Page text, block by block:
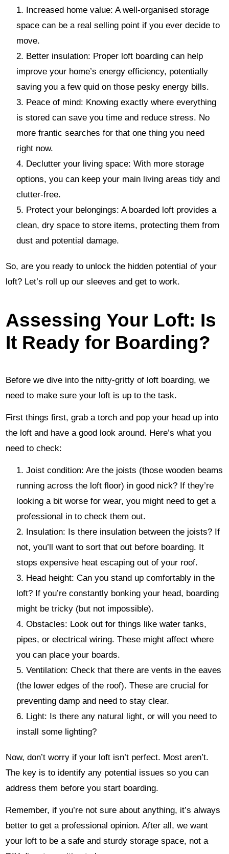
Increased home value: A well-organised storage
space can be a real selling point if you ever decide to
move.
Better insulation: Proper loft boarding can help
improve your home’s energy efficiency, potentially
saving you a few quid on those pesky energy bills.
Peace of mind: Knowing exactly where everything
is stored can save you time and reduce stress. No
more frantic searches for that one thing you need
right now.
Declutter your living space: With more storage
options, you can keep your main living areas tidy and
clutter-free.
Protect your belongings: A boarded loft provides a
clean, dry space to store items, protecting them from
dust and potential damage.
So, are you ready to unlock the hidden potential of your
loft? Let’s roll up our sleeves and get to work.
Assessing Your Loft: Is
It Ready for Boarding?
Before we dive into the nitty-gritty of loft boarding, we
need to make sure your loft is up to the task.
First things first, grab a torch and pop your head up into
the loft and have a good look around. Here’s what you
need to check:
Joist condition: Are the joists (those wooden beams
running across the loft floor) in good nick? If they’re
looking a bit worse for wear, you might need to get a
professional in to check them out.
Insulation: Is there insulation between the joists? If
not, you’ll want to sort that out before boarding. It
stops expensive heat escaping out of your roof.
Head height: Can you stand up comfortably in the
loft? If you’re constantly bonking your head, boarding
might be tricky (but not impossible).
Obstacles: Look out for things like water tanks,
pipes, or electrical wiring. These might affect where
you can place your boards.
Ventilation: Check that there are vents in the eaves
(the lower edges of the roof). These are crucial for
preventing damp and need to stay clear.
Light: Is there any natural light, or will you need to
install some lighting?
Now, don’t worry if your loft isn’t perfect. Most aren’t.
The key is to identify any potential issues so you can
address them before you start boarding.
Remember, if you’re not sure about anything, it’s always
better to get a professional opinion. After all, we want
your loft to be a safe and sturdy storage space, not a